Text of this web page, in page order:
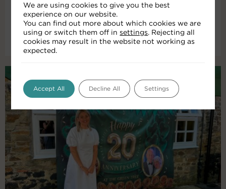
Read More
We are using cookies to give you the best
experience on our website.
You can find out more about which cookies we are
using or switch them off in settings. Rejecting all
cookies may result in the website not working as
expected.
Accept All Decline All Settings